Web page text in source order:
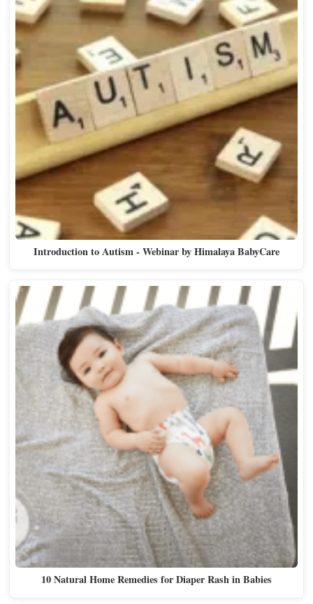
Introduction to Autism - Webinar by Himalaya BabyCare
10 Natural Home Remedies for Diaper Rash in Babies